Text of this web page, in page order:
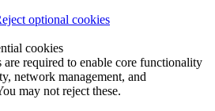
optional cookies
cookies
are required to enable core functionality
network management, and
may not reject these.